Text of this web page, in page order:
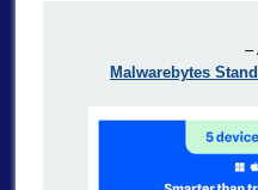
–
Malwarebytes